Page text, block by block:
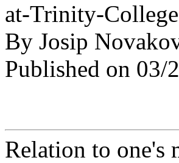
at-Trinity-
By Josip
Published on 03/
Relation to one's